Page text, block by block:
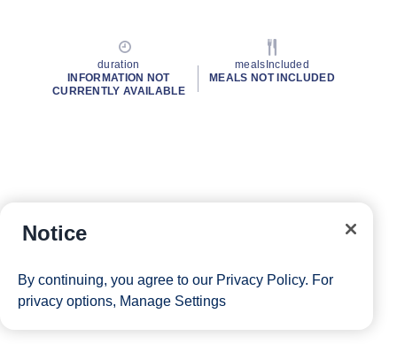
duration
INFORMATION NOT
CURRENTLY AVAILABLE
mealsIncluded
MEALS NOT INCLUDED
Notice
By continuing, you agree to our Privacy Policy. For
privacy options, Manage Settings